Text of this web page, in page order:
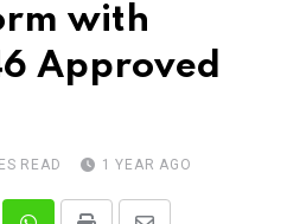
with
Approved
READ 1 YEAR AGO